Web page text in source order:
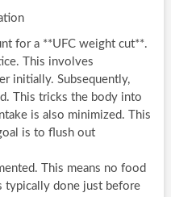
for a **UFC weight cut**.
This involves
initially. Subsequently,
This tricks the body into
is also minimized. This
is to flush out
This means no food
typically done just before